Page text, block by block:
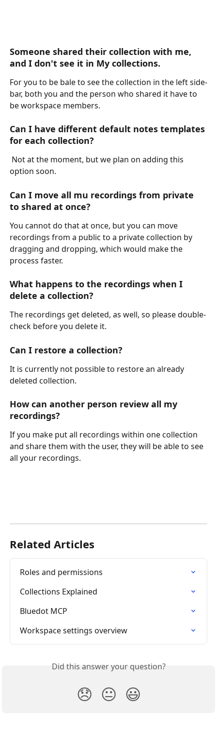
Someone shared their collection with me,
and I don't see it in My collections.
For you to be bale to see the collection in the left side-
bar, both you and the person who shared it have to
be workspace members.
Can I have different default notes templates
for each collection?
option soon.
Can I move all mu recordings from private
to shared at once?
You cannot do that at once, but you can move
recordings from a public to a private collection by
dragging and dropping, which would make the
process faster.
What happens to the recordings when I
delete a collection?
The recordings get deleted, as well, so please double-
check before you delete it.
Can I restore a collection?
It is currently not possible to restore an already
deleted collection.
How can another person review all my
recordings?
If you make put all recordings within one collection
and share them with the user, they will be able to see
all your recordings.
Related Articles
Roles and permissions
Collections Explained
Bluedot MCP
Workspace settings overview
Did this answer your question?
😞 😐 😃